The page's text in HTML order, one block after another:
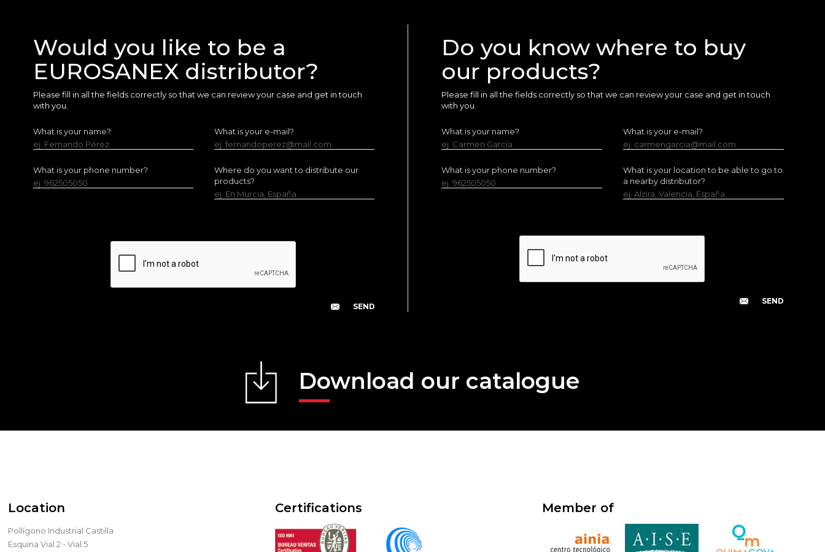
Would you like to be a
EUROSANEX distributor?
Please fill in all the fields correctly so that we can review your case and get in touch
with you.
What is your name?
ej. Fernando Pérez
What is your e-mail?
ej. fernandoperez@mail.com
What is your phone number?
ej. 962505050
Where do you want to distribute our
products?
ej. En Murcia, España
Do you know where to buy
our products?
Please fill in all the fields correctly so that we can review your case and get in touch
with you.
What is your name?
ej. Carmen García
What is your e-mail?
ej. carmengarcia@mail.com
What is your phone number?
ej. 962505050
What is your location to be able to go to
a nearby distributor?
ej. Alzira, Valencia, España.
Download our catalogue
Location
Pollígono Industrial Castilla
Esquina Vial 2 - Vial 5
Certifications Member of